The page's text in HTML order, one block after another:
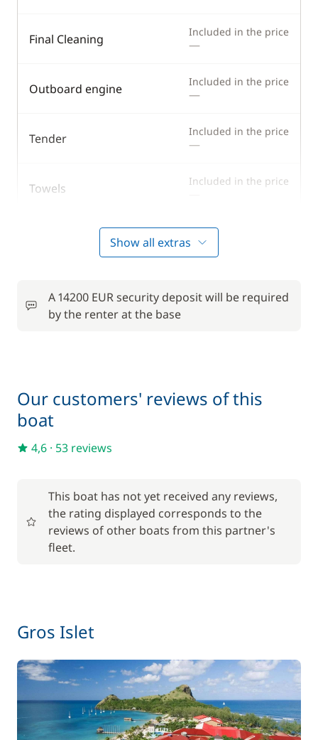
Final Cleaning Included in the price
—
Outboard engine Included in the price
—
Tender Included in the price
—
Towels Included in the price
Cook (excluding meals) 185,00 €
/night
Kayak 20,00 €
Provisionning fee
Skipper (excluding meals) 220,00 €
Stand up Paddle board (SUP)
Show all extras
A 14200 EUR security deposit will be required
by the renter at the base
Our customers' reviews of this
boat
4,6 · 53 reviews
This boat has not yet received any reviews,
the rating displayed corresponds to the
reviews of other boats from this partner's
fleet.
Gros Islet